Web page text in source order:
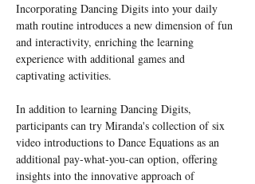
Incorporating Dancing Digits into your daily
math routine introduces a new dimension of fun
and interactivity, enriching the learning
experience with additional games and
captivating activities.
In addition to learning Dancing Digits,
participants can try Miranda's collection of six
video introductions to Dance Equations as an
additional pay-what-you-can option, offering
insights into the innovative approach of